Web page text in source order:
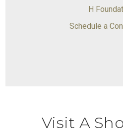
H
Schedule a
Visit A